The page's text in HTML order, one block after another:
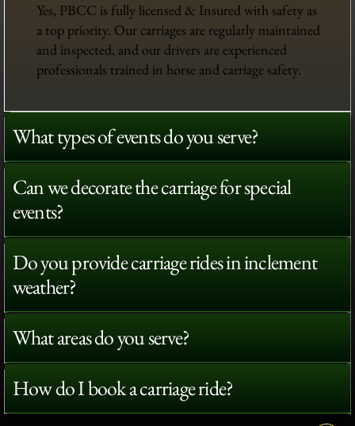
Yes, PBCC is fully licensed & Insured with safety as
a top priority. Our carriages are regularly maintained
and inspected, and our drivers are experienced
professionals trained in horse and carriage safety.
What types of events do you serve?
Can we decorate the carriage for special
events?
Do you provide carriage rides in inclement
weather?
What areas do you serve?
How do I book a carriage ride?